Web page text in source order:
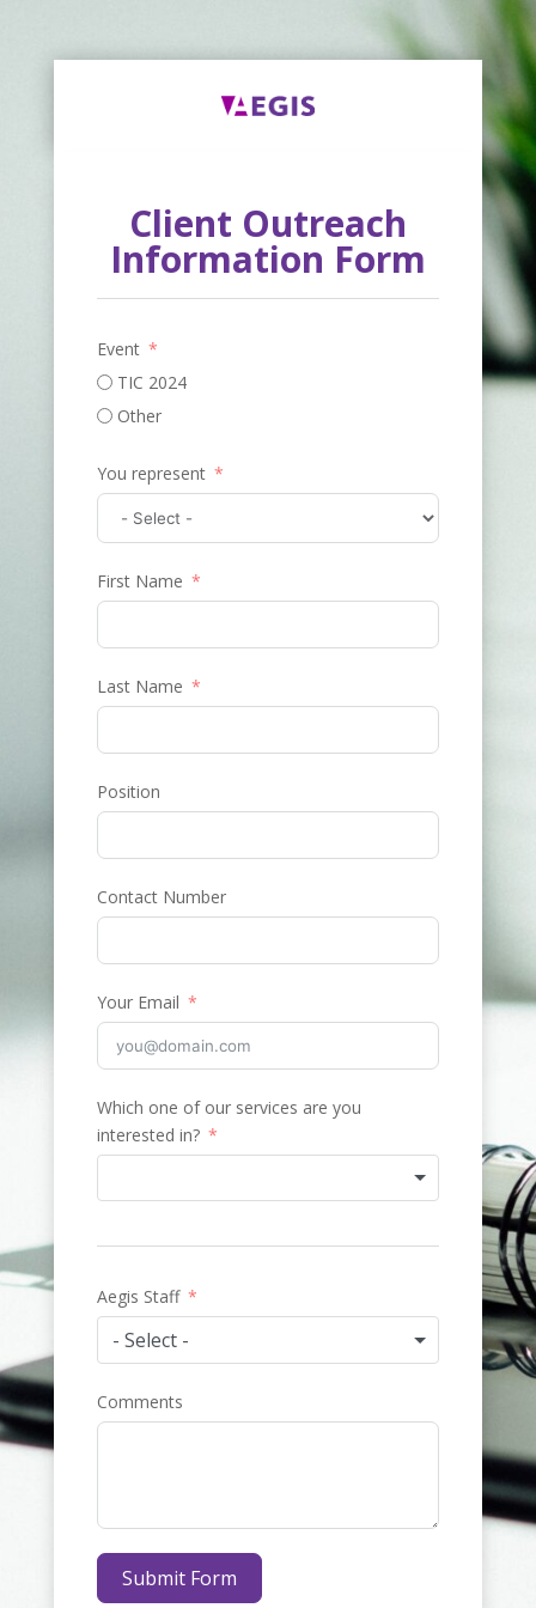
Client Outreach
Information Form
Event
TIC 2024
Other
You represent
First Name
Last Name
Position
Contact Number
Your Email
Which one of our services are you
interested in?
Aegis Staff
- Select -
Comments
Submit Form